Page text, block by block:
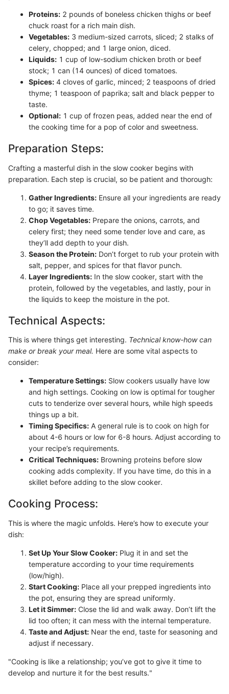
Proteins: 2 pounds of boneless chicken thighs or beef
chuck roast for a rich main dish.
Vegetables: 3 medium-sized carrots, sliced; 2 stalks of
celery, chopped; and 1 large onion, diced.
Liquids: 1 cup of low-sodium chicken broth or beef
stock; 1 can (14 ounces) of diced tomatoes.
Spices: 4 cloves of garlic, minced; 2 teaspoons of dried
thyme; 1 teaspoon of paprika; salt and black pepper to
taste.
Optional: 1 cup of frozen peas, added near the end of
the cooking time for a pop of color and sweetness.
Preparation Steps:
Crafting a masterful dish in the slow cooker begins with
preparation. Each step is crucial, so be patient and thorough:
Gather Ingredients: Ensure all your ingredients are ready
to go; it saves time.
Chop Vegetables: Prepare the onions, carrots, and
celery first; they need some tender love and care, as
they’ll add depth to your dish.
Season the Protein: Don’t forget to rub your protein with
salt, pepper, and spices for that flavor punch.
Layer Ingredients: In the slow cooker, start with the
protein, followed by the vegetables, and lastly, pour in
the liquids to keep the moisture in the pot.
Technical Aspects:
This is where things get interesting. Technical know-how can
make or break your meal. Here are some vital aspects to
consider:
Temperature Settings: Slow cookers usually have low
and high settings. Cooking on low is optimal for tougher
cuts to tenderize over several hours, while high speeds
things up a bit.
Timing Specifics: A general rule is to cook on high for
about 4-6 hours or low for 6-8 hours. Adjust according to
your recipe’s requirements.
Critical Techniques: Browning proteins before slow
cooking adds complexity. If you have time, do this in a
skillet before adding to the slow cooker.
Cooking Process:
This is where the magic unfolds. Here’s how to execute your
dish:
Set Up Your Slow Cooker: Plug it in and set the
temperature according to your time requirements
(low/high).
Start Cooking: Place all your prepped ingredients into
the pot, ensuring they are spread uniformly.
Let it Simmer: Close the lid and walk away. Don’t lift the
lid too often; it can mess with the internal temperature.
Taste and Adjust: Near the end, taste for seasoning and
adjust if necessary.
"Cooking is like a relationship; you’ve got to give it time to
develop and nurture it for the best results."